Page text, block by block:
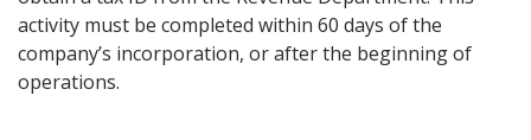
activity must be completed within 60 days of the
company’s incorporation, or after the beginning of
operations.